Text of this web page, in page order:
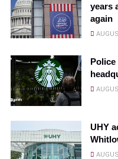
years
again
UHY